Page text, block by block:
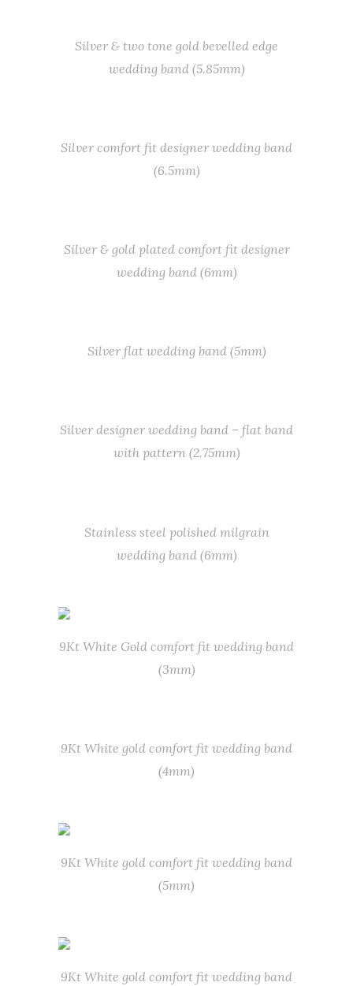
Silver & two tone gold bevelled edge
wedding band (5.85mm)
Silver comfort fit designer wedding band
(6.5mm)
Silver & gold plated comfort fit designer
wedding band (6mm)
Silver flat wedding band (5mm)
Silver designer wedding band – flat band
with pattern (2.75mm)
Stainless steel polished milgrain
wedding band (6mm)
9Kt White Gold comfort fit wedding band
(3mm)
9Kt White gold comfort fit wedding band
(4mm)
9Kt White gold comfort fit wedding band
(5mm)
9Kt White gold comfort fit wedding band